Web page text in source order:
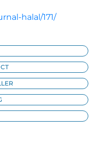
halal/171/